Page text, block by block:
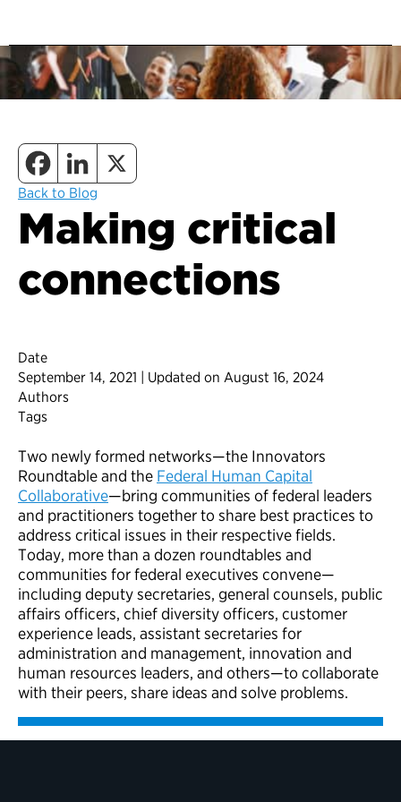
Back to Blog
Making critical
connections
Date
September 14, 2021 | Updated on August 16, 2024
Authors
Tags
Two newly formed networks—the Innovators
Roundtable and the Federal Human Capital
Collaborative—bring communities of federal leaders
and practitioners together to share best practices to
address critical issues in their respective fields.
Today, more than a dozen roundtables and
communities for federal executives convene—
including deputy secretaries, general counsels, public
affairs officers, chief diversity officers, customer
experience leads, assistant secretaries for
administration and management, innovation and
human resources leaders, and others—to collaborate
with their peers, share ideas and solve problems.